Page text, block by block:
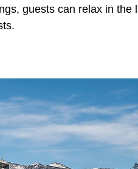
guests can relax in the